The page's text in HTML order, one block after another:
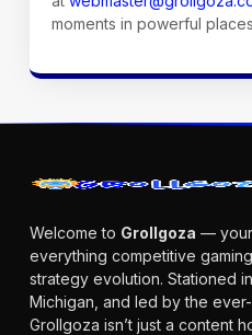
moments in powerful
Welcome to Grollgoza — your
everything competitive
strategy evolution. Stationed
Michigan, and led by the
Grollgoza isn’t just a content